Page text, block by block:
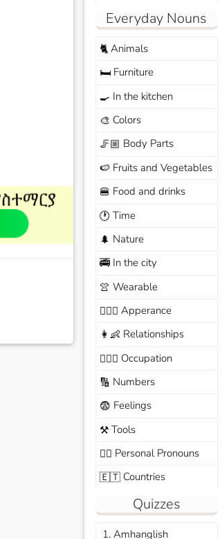
Everyday Nouns
🐈Animals
🛏️Furniture
🍳 In the kitchen
🎨 Colors
🦵🏼 Body Parts
🍉 Fruits and Vegetables
🍔 Food and drinks
🕐 Time
🌲 Nature
🚎In the city
👚 Wearable
🙆🏽‍♀️ Apperance
👩‍👶 Relationships
🧑🏼‍✈️ Occupation
🔢 Numbers
😨 Feelings
⚒️Tools
🙆‍♂️ Personal Pronouns
🇪🇹Countries
Quizzes
1. Amhanglish